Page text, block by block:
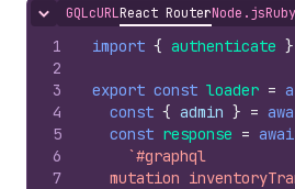
Hide content
GQLcURLReact RouterNode.jsRuby
1
2
3
4
5
6
7
import { authenticate }
export const loader =
const { admin } =
const response =
`#graphql
mutation